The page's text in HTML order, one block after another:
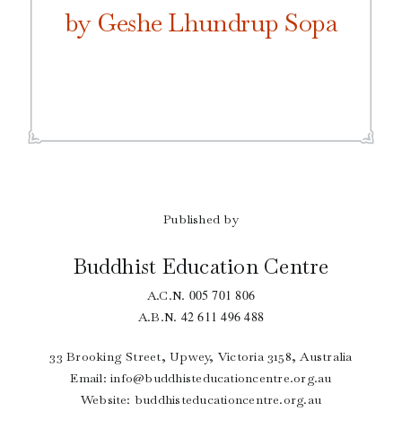
by Geshe Lhundrup Sopa
Published by
Buddhist Education Centre
A.C.N. 005 701 806
A.B.N. 42 611 496 488
33 Brooking Street, Upwey, Victoria 3158, Australia
Email:info@buddhisteducationcentre.org.au
Website: buddhisteducationcentre.org.au